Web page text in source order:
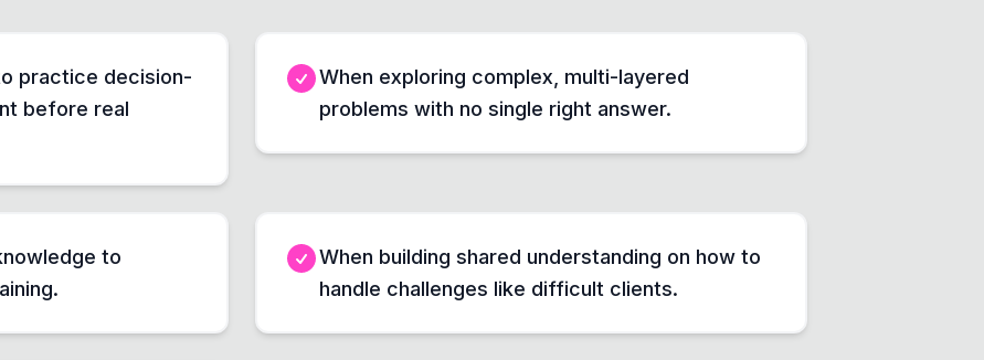
practice decision-
before real
When exploring complex, multi-layered
problems with no single right answer.
to
When building shared understanding on how to
handle challenges like difficult clients.